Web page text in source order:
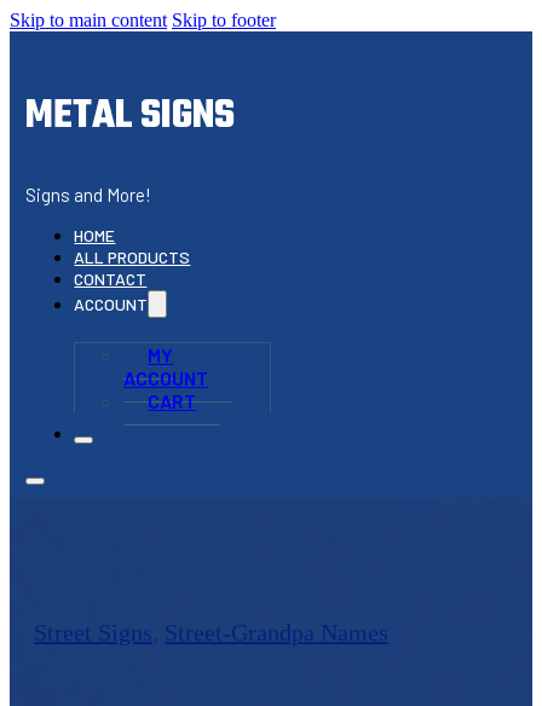
Skip to main content Skip to footer
METAL SIGNS
Signs and More!
HOME
ALL PRODUCTS
CONTACT
ACCOUNT
MY
ACCOUNT
CART
Street Signs Street-Grandpa Names